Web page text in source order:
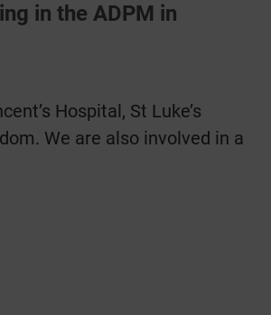
in the ADPM in
Hospital, St Luke’s
We are also involved in a